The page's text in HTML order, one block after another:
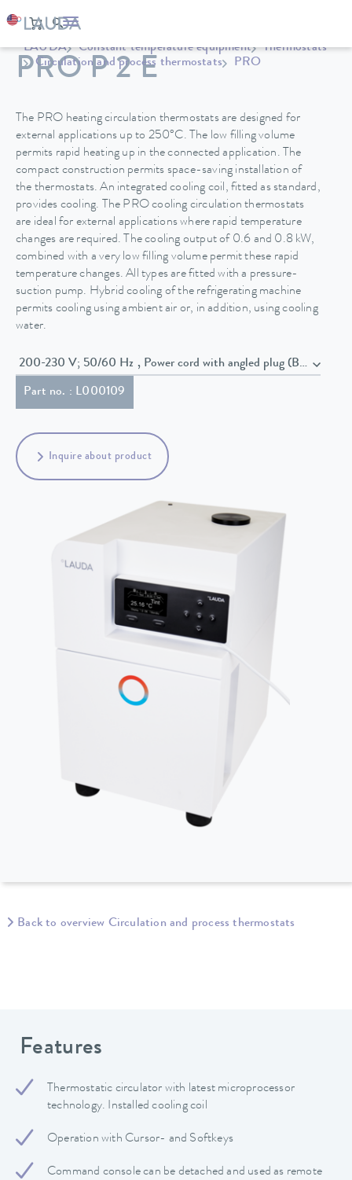
LAUDA Constant temperature equipment
Thermostats
Circulation and process thermostats
PRO
PRO P 2 E
The PRO heating circulation thermostats are designed for
external applications up to 250°C. The low filling volume
permits rapid heating up in the connected application. The
compact construction permits space-saving installation of
the thermostats. An integrated cooling coil, fitted as standard,
provides cooling. The PRO cooling circulation thermostats
are ideal for external applications where rapid temperature
changes are required. The cooling output of 0.6 and 0.8 kW,
combined with a very low filling volume permit these rapid
temperature changes. All types are fitted with a pressure-
suction pump. Hybrid cooling of the refrigerating machine
permits cooling using ambient air or, in addition, using cooling
water.
200-230 V; 50/60 Hz , Power cord with angled plug (BS1363)
Part no. : L000109
Inquire about product
Back to overview Circulation and process thermostats
Features
Thermostatic circulator with latest microprocessor
technology. Installed cooling coil
Operation with Cursor- and Softkeys
Command console can be detached and used as remote